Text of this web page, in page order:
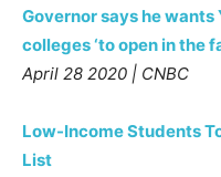
Governor says he wants
colleges ‘to open in the
April 28 2020 | CNBC
Low-Income Students
List